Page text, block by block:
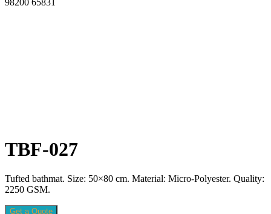
TBF-027
Tufted bathmat. Size: 50×80 cm. Material: Micro-Polyester. Quality:
2250 GSM.
Get a Quote